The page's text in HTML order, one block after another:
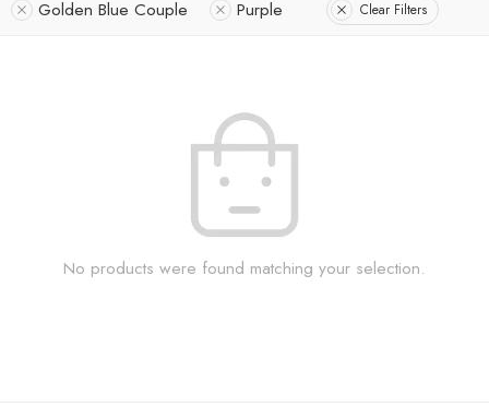
Golden Blue Couple Purple Clear Filters
No products were found matching your selection.